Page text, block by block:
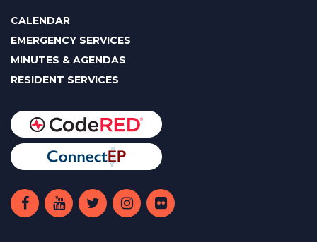
CALENDAR
EMERGENCY SERVICES
MINUTES & AGENDAS
RESIDENT SERVICES